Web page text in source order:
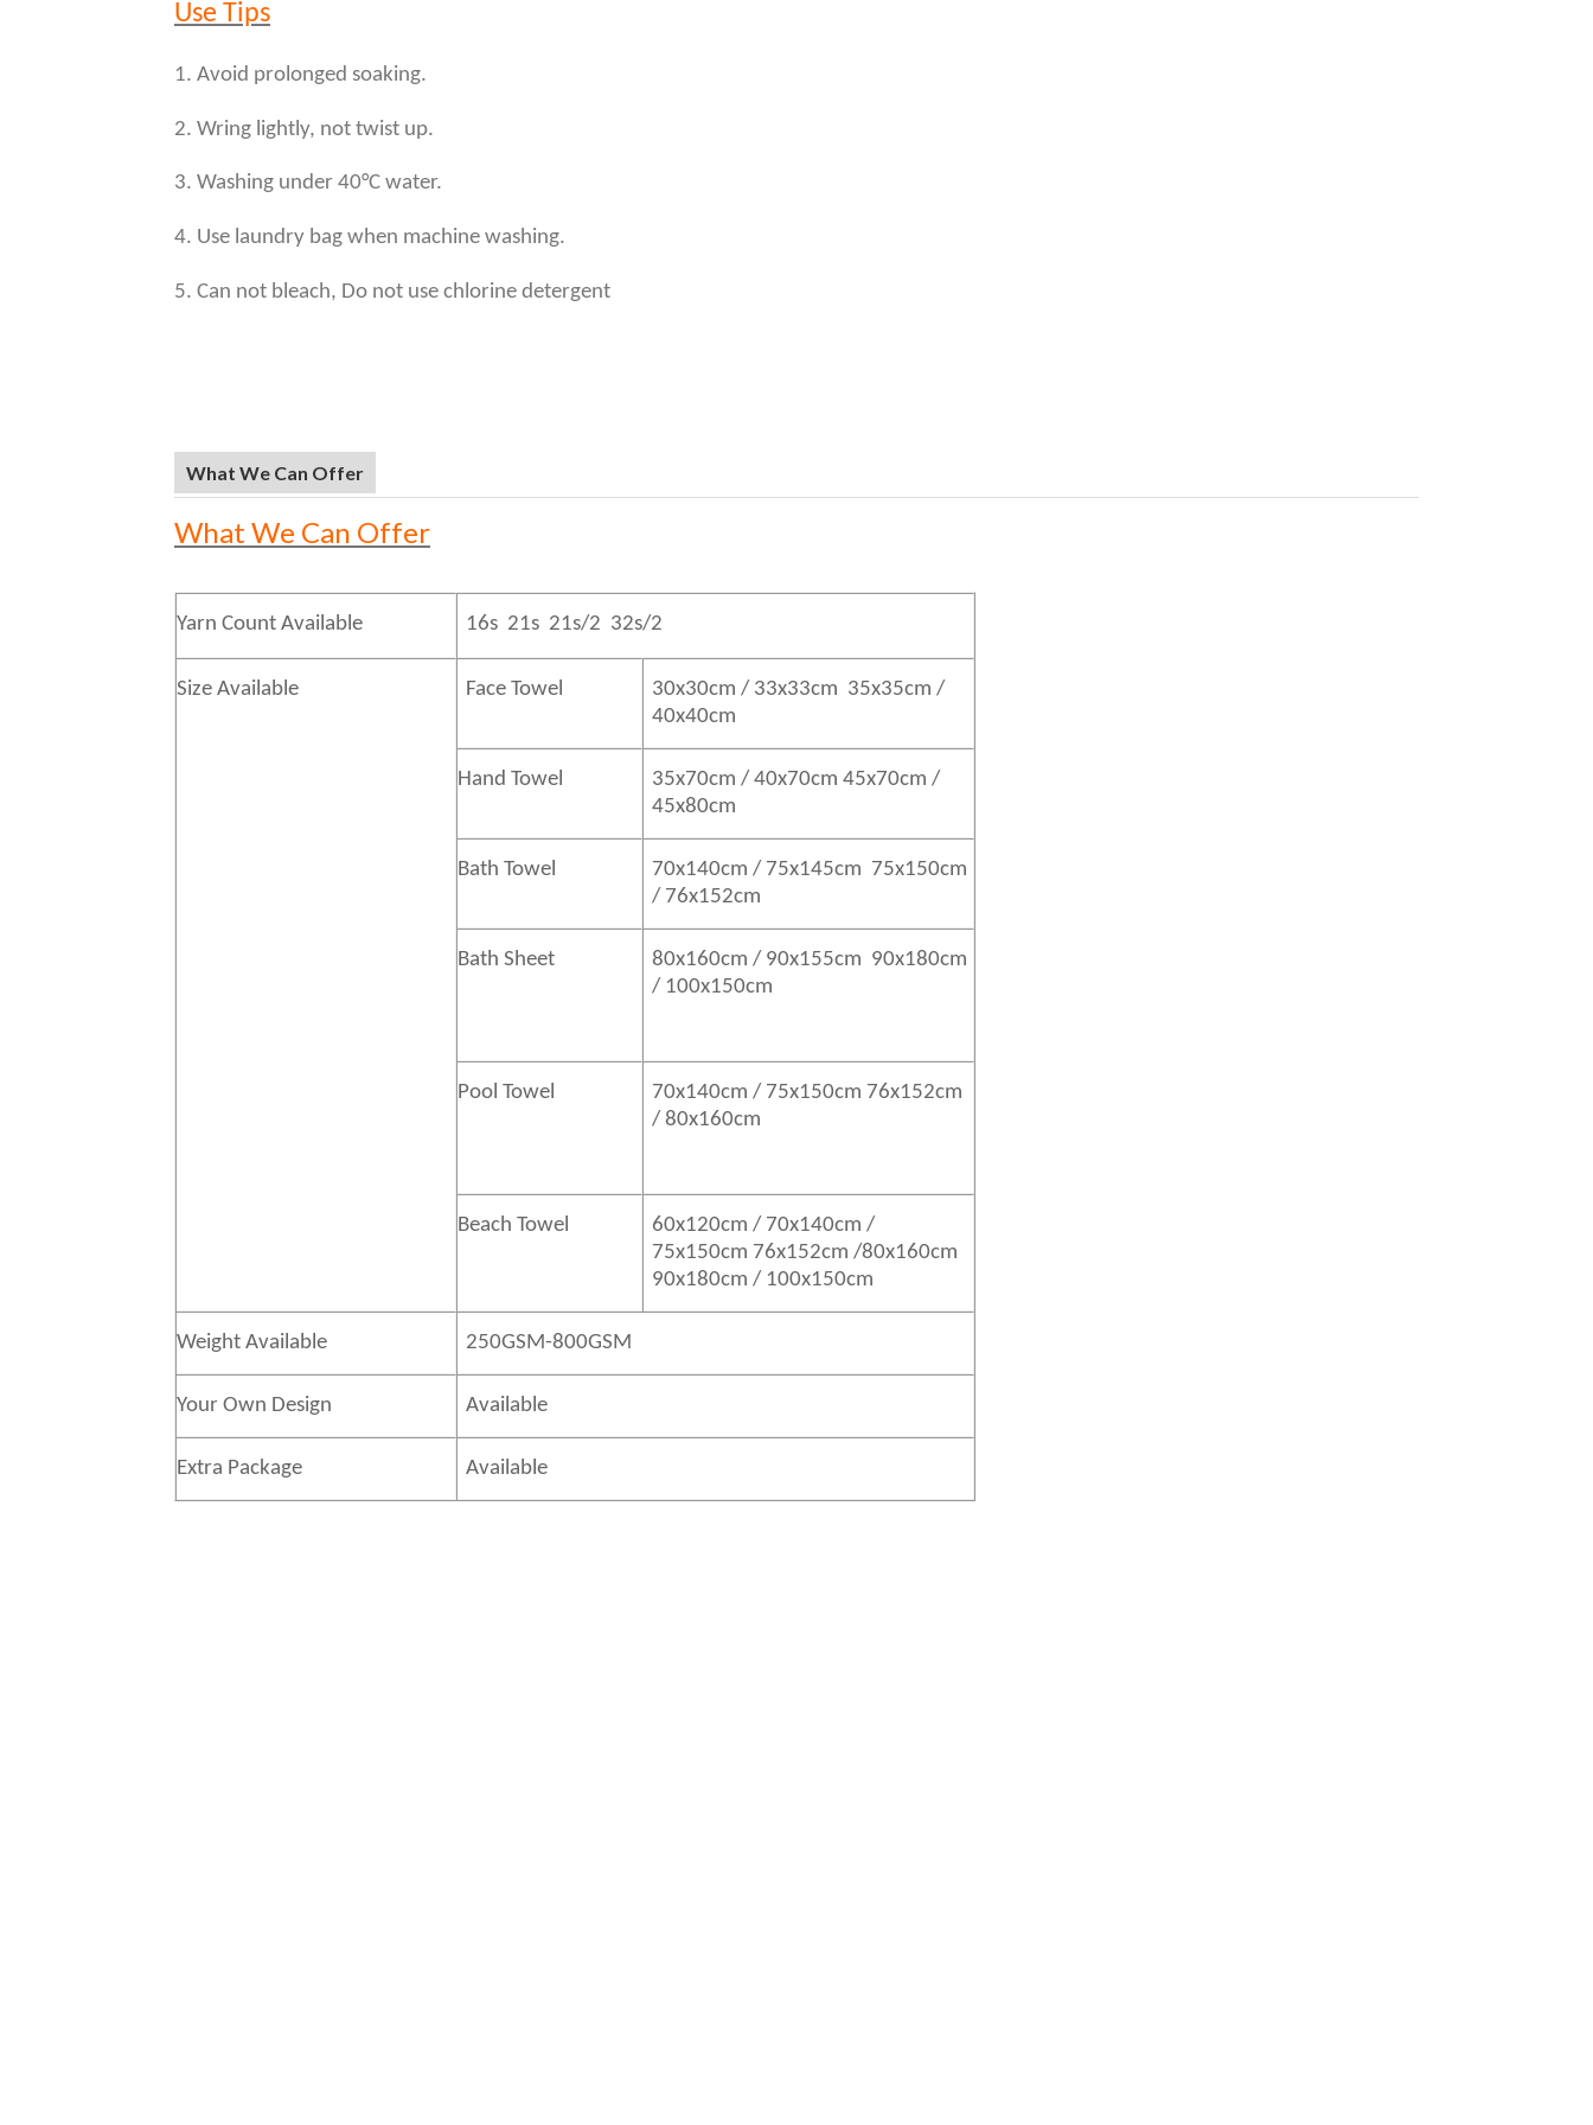
Use Tips
1. Avoid prolonged soaking.
2. Wring lightly, not twist up.
3. Washing under 40°C water.
4. Use laundry bag when machine washing.
5. Can not bleach, Do not use chlorine detergent
What We Can Offer
What We Can Offer
Yarn Count Available 16s 21s 21s/2 32s/2
Size Available Face Towel
30x30cm / 33x33cm 35x35cm /
40x40cm
Hand Towel
35x70cm / 40x70cm 45x70cm /
45x80cm
Bath Towel
70x140cm / 75x145cm 75x150cm
/ 76x152cm
Bath Sheet
80x160cm / 90x155cm 90x180cm
/ 100x150cm
Pool Towel
70x140cm / 75x150cm 76x152cm
/ 80x160cm
Beach Towel
60x120cm / 70x140cm /
75x150cm 76x152cm /80x160cm
90x180cm / 100x150cm
Weight Available 250GSM-800GSM
Your Own Design Available
Extra Package Available